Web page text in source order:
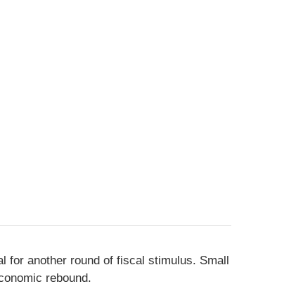
for another round of fiscal stimulus. Small
rebound.